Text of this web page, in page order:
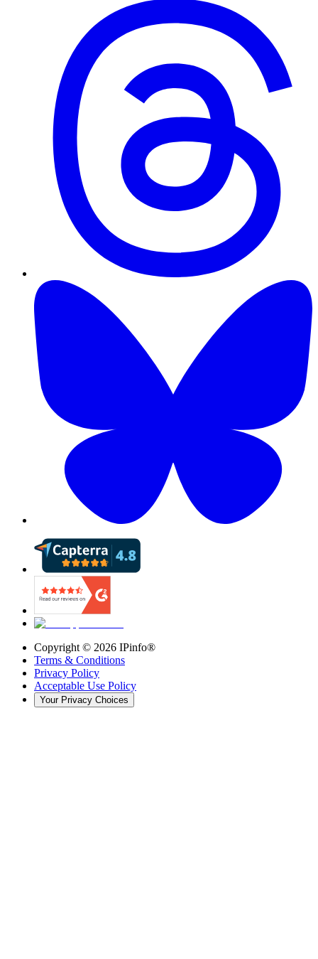
Copyright © 2026 IPinfo®
Terms & Conditions
Privacy Policy
Acceptable Use Policy
Your Privacy Choices